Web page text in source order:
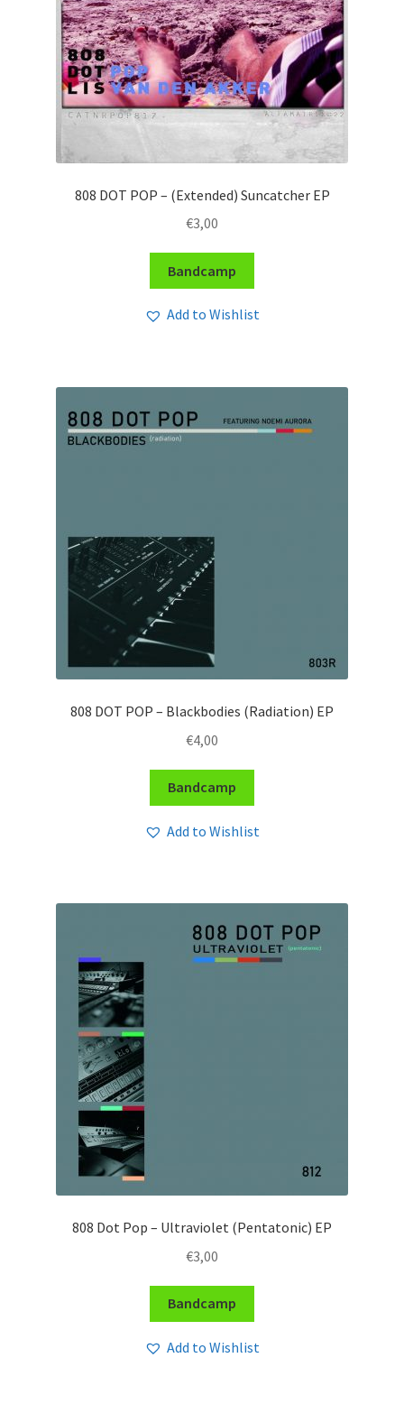
808 DOT POP – (Extended) Suncatcher EP
€3,00
Bandcamp
Add to Wishlist
808 DOT POP – Blackbodies (Radiation) EP
€4,00
Bandcamp
Add to Wishlist
808 Dot Pop – Ultraviolet (Pentatonic) EP
€3,00
Bandcamp
Add to Wishlist